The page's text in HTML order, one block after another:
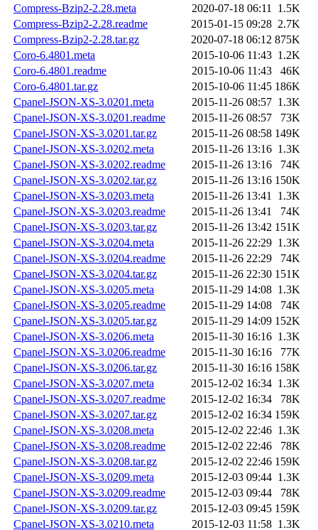
Compress-Bzip2-2.28.meta
2020-07-18 06:11 1.5K
Compress-Bzip2-2.28.readme
2015-01-15 09:28 2.7K
Compress-Bzip2-2.28.tar.gz
2020-07-18 06:12 875K
Coro-6.4801.meta
2015-10-06 11:43 1.2K
Coro-6.4801.readme
2015-10-06 11:43
46K
Coro-6.4801.tar.gz
2015-10-06 11:45 186K
Cpanel-JSON-XS-3.0201.meta
2015-11-26 08:57 1.3K
Cpanel-JSON-XS-3.0201.readme
2015-11-26 08:57
73K
Cpanel-JSON-XS-3.0201.tar.gz
2015-11-26 08:58 149K
Cpanel-JSON-XS-3.0202.meta
2015-11-26 13:16 1.3K
Cpanel-JSON-XS-3.0202.readme
2015-11-26 13:16
74K
Cpanel-JSON-XS-3.0202.tar.gz
2015-11-26 13:16 150K
Cpanel-JSON-XS-3.0203.meta
2015-11-26 13:41 1.3K
Cpanel-JSON-XS-3.0203.readme
2015-11-26 13:41
74K
Cpanel-JSON-XS-3.0203.tar.gz
2015-11-26 13:42 151K
Cpanel-JSON-XS-3.0204.meta
2015-11-26 22:29 1.3K
Cpanel-JSON-XS-3.0204.readme
2015-11-26 22:29
74K
Cpanel-JSON-XS-3.0204.tar.gz
2015-11-26 22:30 151K
Cpanel-JSON-XS-3.0205.meta
2015-11-29 14:08 1.3K
Cpanel-JSON-XS-3.0205.readme
2015-11-29 14:08
74K
Cpanel-JSON-XS-3.0205.tar.gz
2015-11-29 14:09 152K
Cpanel-JSON-XS-3.0206.meta
2015-11-30 16:16 1.3K
Cpanel-JSON-XS-3.0206.readme
2015-11-30 16:16
77K
Cpanel-JSON-XS-3.0206.tar.gz
2015-11-30 16:16 158K
Cpanel-JSON-XS-3.0207.meta
2015-12-02 16:34 1.3K
Cpanel-JSON-XS-3.0207.readme
2015-12-02 16:34
78K
Cpanel-JSON-XS-3.0207.tar.gz
2015-12-02 16:34 159K
Cpanel-JSON-XS-3.0208.meta
2015-12-02 22:46 1.3K
Cpanel-JSON-XS-3.0208.readme
2015-12-02 22:46
78K
Cpanel-JSON-XS-3.0208.tar.gz
2015-12-02 22:46 159K
Cpanel-JSON-XS-3.0209.meta
2015-12-03 09:44 1.3K
Cpanel-JSON-XS-3.0209.readme
2015-12-03 09:44
78K
Cpanel-JSON-XS-3.0209.tar.gz
2015-12-03 09:45 159K
Cpanel-JSON-XS-3.0210.meta
2015-12-03 11:58 1.3K